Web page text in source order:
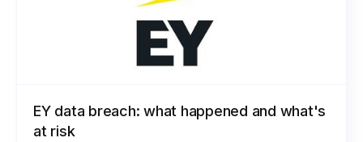
EY data breach: what happened and what's
at risk